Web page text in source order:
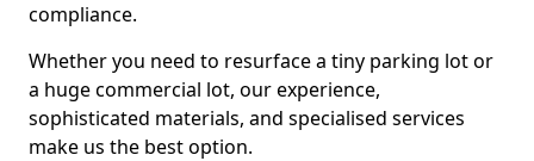
compliance.
Whether you need to resurface a tiny parking lot or
a huge commercial lot, our experience,
sophisticated materials, and specialised services
make us the best option.